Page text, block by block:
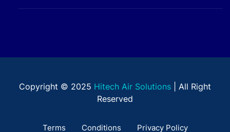
Copyright © 2025 Hitech Air Solutions | All Right
Reserved
Terms Conditions Privacy Policy